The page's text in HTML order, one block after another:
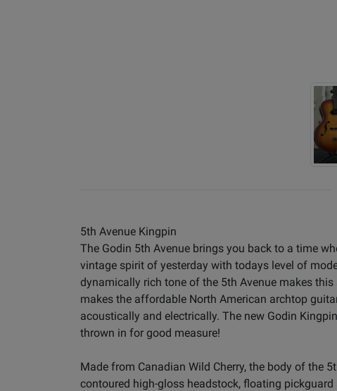
5th Avenue Kingpin
The Godin 5th Avenue brings you back to a time
vintage spirit of yesterday with todays level of
dynamically rich tone of the 5th Avenue makes
makes the affordable North American archtop
acoustically and electrically. The new Godin
thrown in for good measure!
Made from Canadian Wild Cherry, the body of the
contoured high-gloss headstock, floating